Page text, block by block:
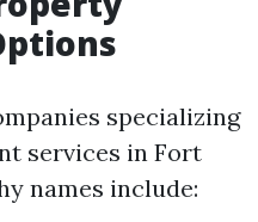
specializing
services in Fort
names include: